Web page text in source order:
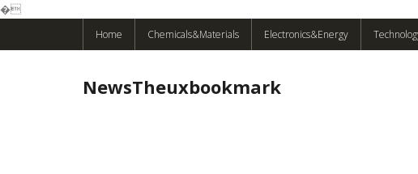
�
Home Chemicals&Materials Electronics&Energy
NewsTheuxbookmark